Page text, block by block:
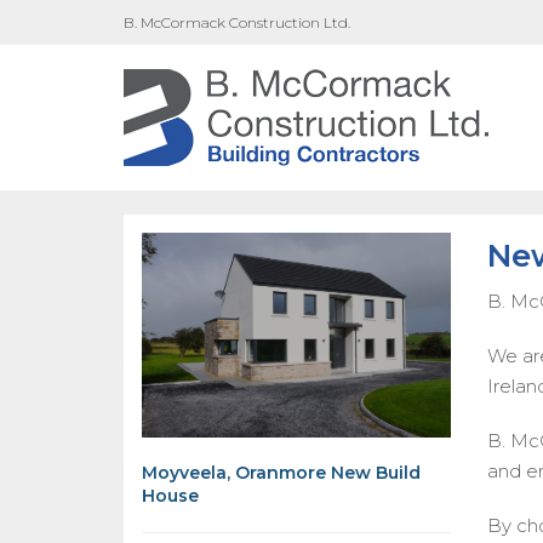
B. McCormack Construction Ltd.
Moyveela, Oranmore New Build
House
B.
We
B.
and
By